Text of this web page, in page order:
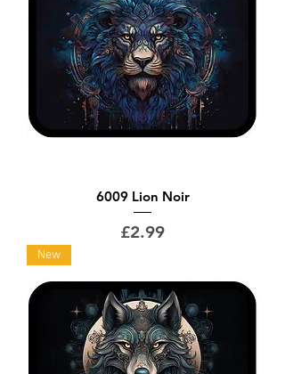
6009 Lion Noir
Price
£2.99
New